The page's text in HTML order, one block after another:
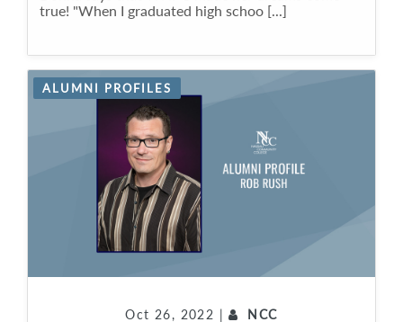
true! "When I graduated high schoo [...]
ALUMNI PROFILES
Oct 26, 2022 | NCC